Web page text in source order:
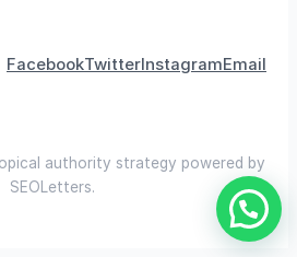
FacebookTwitterInstagramEmail
authority strategy powered by
SEOLetters.